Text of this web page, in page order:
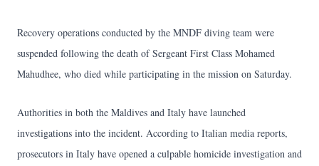
Recovery operations conducted by the MNDF diving team were
suspended following the death of Sergeant First Class Mohamed
Mahudhee, who died while participating in the mission on Saturday.
Authorities in both the Maldives and Italy have launched
investigations into the incident. According to Italian media reports,
prosecutors in Italy have opened a culpable homicide investigation and